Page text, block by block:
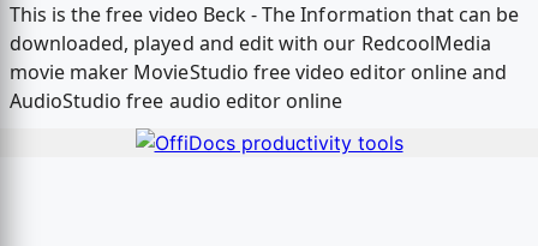
This is the free video Beck - The Information that can be
downloaded, played and edit with our RedcoolMedia
movie maker MovieStudio free video editor online and
AudioStudio free audio editor online